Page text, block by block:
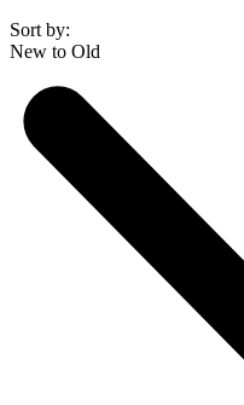
Sort by:
New to Old